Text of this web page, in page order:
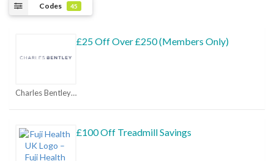
Codes 45
Charles Bentley Coupons
£25 Off Over £250 (Members Only)
£100 Off Treadmill Savings